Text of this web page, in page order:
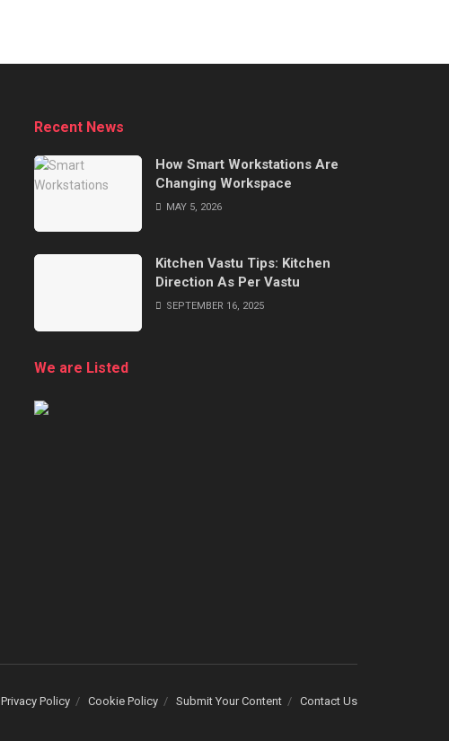
Recent News
How Smart Workstations Are
Changing Workspace
MAY 5, 2026
Kitchen Vastu Tips: Kitchen
Direction As Per Vastu
SEPTEMBER 16, 2025
We are Listed
Privacy Policy Cookie Policy Submit Your Content Contact Us